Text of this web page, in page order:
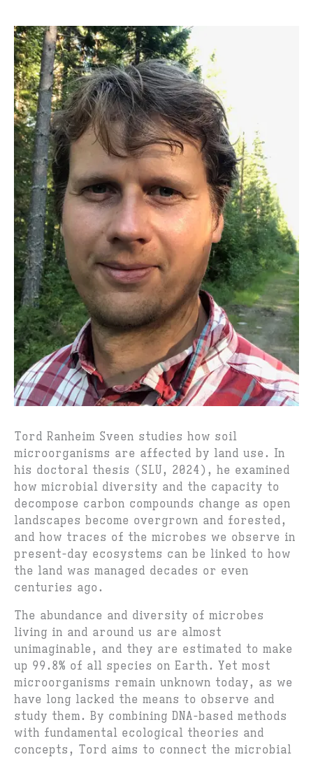
Tord Ranheim Sveen studies how soil
microorganisms are affected by land use. In
his doctoral thesis (SLU, 2024), he examined
how microbial diversity and the capacity to
decompose carbon compounds change as open
landscapes become overgrown and forested,
and how traces of the microbes we observe in
present-day ecosystems can be linked to how
the land was managed decades or even
centuries ago.
The abundance and diversity of microbes
living in and around us are almost
unimaginable, and they are estimated to make
up 99.8% of all species on Earth. Yet most
microorganisms remain unknown today, as we
have long lacked the means to observe and
study them. By combining DNA-based methods
with fundamental ecological theories and
concepts, Tord aims to connect the microbial